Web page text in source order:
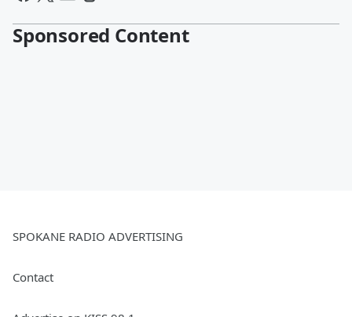
Sponsored Content
SPOKANE RADIO ADVERTISING
Contact